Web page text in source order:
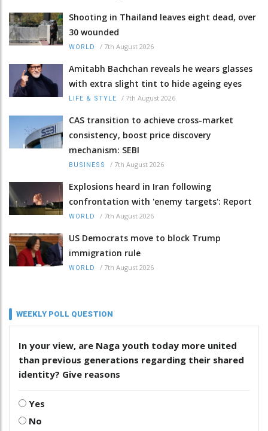
Shooting in Thailand leaves eight dead, over
30 wounded
WORLD / 7th August 2026
Amitabh Bachchan reveals he wears glasses
with extra slight tint to hide ageing eyes
LIFE & STYLE / 7th August 2026
CAS transition to achieve cross-market
consistency, boost price discovery
mechanism: SEBI
BUSINESS / 7th August 2026
Explosions heard in Iran following
confrontation with 'enemy targets': Report
WORLD / 7th August 2026
US Democrats move to block Trump
immigration rule
WORLD / 7th August 2026
WEEKLY POLL QUESTION
In your view, are Naga youth today more united
than previous generations regarding their shared
identity? Give reasons
Yes
No